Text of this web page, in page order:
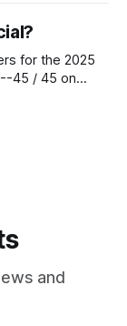
regular
for the 2025
resume of
and